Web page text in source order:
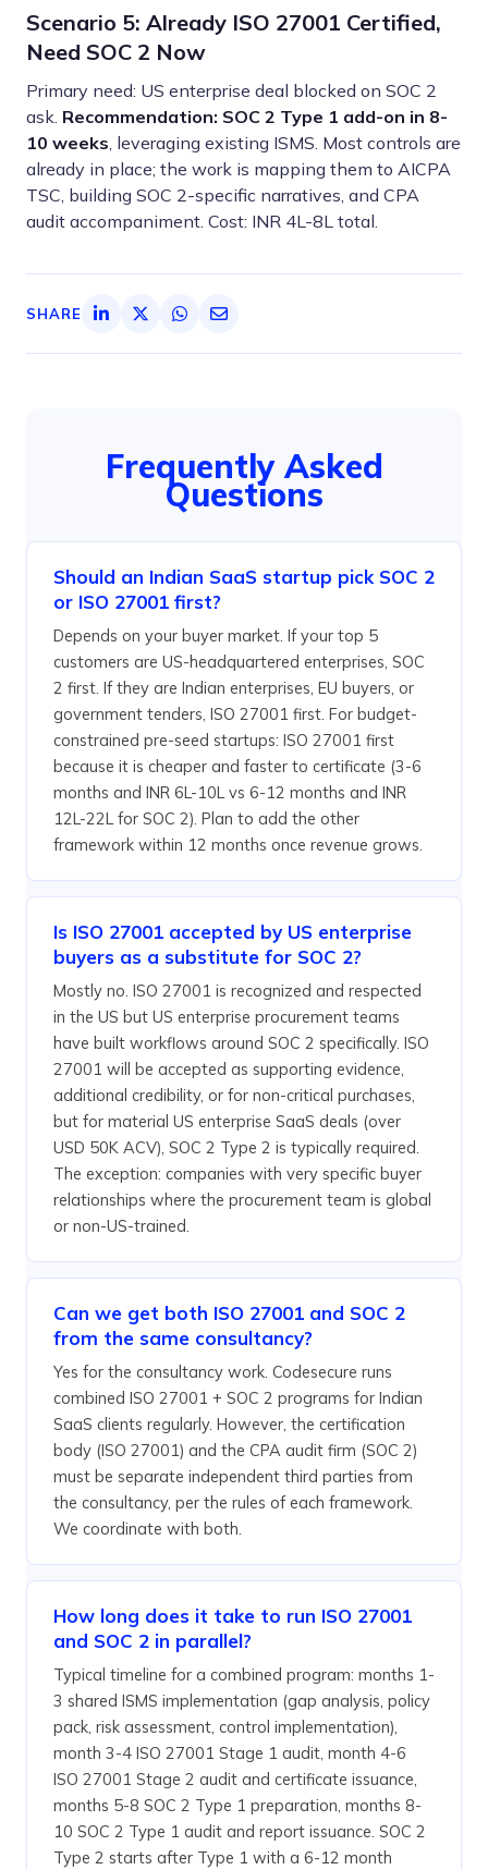
Scenario 5: Already ISO 27001 Certified,
Need SOC 2 Now
Primary need: US enterprise deal blocked on SOC 2
ask. Recommendation: SOC 2 Type 1 add-on in 8-
10 weeks, leveraging existing ISMS. Most controls are
already in place; the work is mapping them to AICPA
TSC, building SOC 2-specific narratives, and CPA
audit accompaniment. Cost: INR 4L-8L total.
SHARE
Frequently Asked
Questions
Should an Indian SaaS startup pick SOC 2
or ISO 27001 first?
Depends on your buyer market. If your top 5
customers are US-headquartered enterprises, SOC
2 first. If they are Indian enterprises, EU buyers, or
government tenders, ISO 27001 first. For budget-
constrained pre-seed startups: ISO 27001 first
because it is cheaper and faster to certificate (3-6
months and INR 6L-10L vs 6-12 months and INR
12L-22L for SOC 2). Plan to add the other
framework within 12 months once revenue grows.
Is ISO 27001 accepted by US enterprise
buyers as a substitute for SOC 2?
Mostly no. ISO 27001 is recognized and respected
in the US but US enterprise procurement teams
have built workflows around SOC 2 specifically. ISO
27001 will be accepted as supporting evidence,
additional credibility, or for non-critical purchases,
but for material US enterprise SaaS deals (over
USD 50K ACV), SOC 2 Type 2 is typically required.
The exception: companies with very specific buyer
relationships where the procurement team is global
or non-US-trained.
Can we get both ISO 27001 and SOC 2
from the same consultancy?
Yes for the consultancy work. Codesecure runs
combined ISO 27001 + SOC 2 programs for Indian
SaaS clients regularly. However, the certification
body (ISO 27001) and the CPA audit firm (SOC 2)
must be separate independent third parties from
the consultancy, per the rules of each framework.
We coordinate with both.
How long does it take to run ISO 27001
and SOC 2 in parallel?
Typical timeline for a combined program: months 1-
3 shared ISMS implementation (gap analysis, policy
pack, risk assessment, control implementation),
month 3-4 ISO 27001 Stage 1 audit, month 4-6
ISO 27001 Stage 2 audit and certificate issuance,
months 5-8 SOC 2 Type 1 preparation, months 8-
10 SOC 2 Type 1 audit and report issuance. SOC 2
Type 2 starts after Type 1 with a 6-12 month